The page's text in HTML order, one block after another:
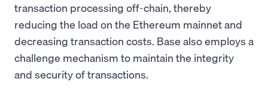
transaction processing off-chain, thereby
reducing the load on the Ethereum mainnet and
decreasing transaction costs. Base also employs a
challenge mechanism to maintain the integrity
and security of transactions.